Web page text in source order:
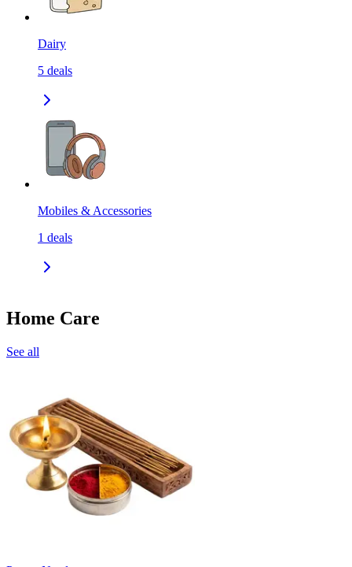
Dairy
5 deals
Mobiles & Accessories
1 deals
Home Care
See all